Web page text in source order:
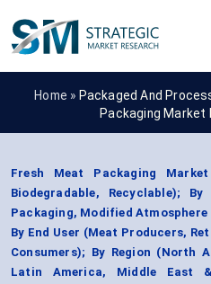
Home » Packaged And
Packaging Market
Fresh Meat Packaging
Biodegradable, Recyclable);
Packaging, Modified
By End User (Meat Producers,
Consumers); By Region (North
Latin America, Middle East